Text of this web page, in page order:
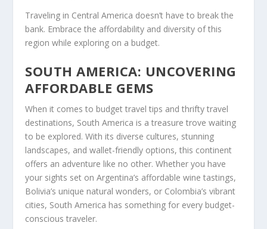
Traveling in Central America doesn’t have to break the
bank. Embrace the affordability and diversity of this
region while exploring on a budget.
SOUTH AMERICA: UNCOVERING
AFFORDABLE GEMS
When it comes to budget travel tips andthrifty travel
destinations, South America is a treasure trove waiting
to be explored. With its diverse cultures, stunning
landscapes, and wallet-friendly options, this continent
offers an adventure like no other. Whether you have
your sights set on Argentina’s affordable wine tastings,
Bolivia’s unique natural wonders, or Colombia’s vibrant
cities, South America has something for every budget-
conscious traveler.